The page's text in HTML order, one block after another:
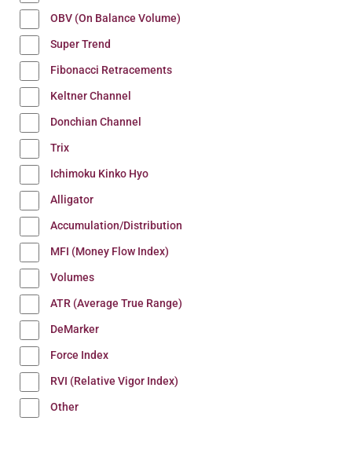
OBV (On Balance Volume)
Super Trend
Fibonacci Retracements
Keltner Channel
Donchian Channel
Trix
Ichimoku Kinko Hyo
Alligator
Accumulation/Distribution
MFI (Money Flow Index)
Volumes
ATR (Average True Range)
DeMarker
Force Index
RVI (Relative Vigor Index)
Other